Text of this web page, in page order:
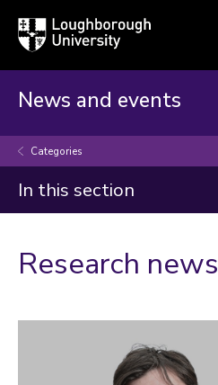
Loughborough
University
News and events
Categories
In this section
Artificial intelligence
Research news